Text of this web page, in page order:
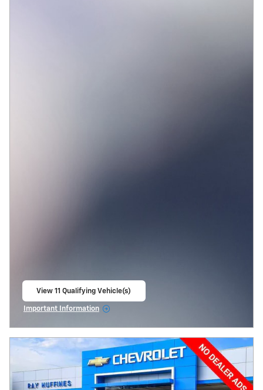
View 11 Qualifying Vehicle(s)
Important Information